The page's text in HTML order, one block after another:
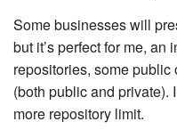
Some businesses will
but it’s perfect for me,
repositories, some
(both public and private).
more repository limit.